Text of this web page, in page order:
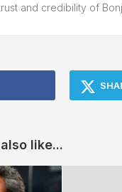
and credibility of
like...